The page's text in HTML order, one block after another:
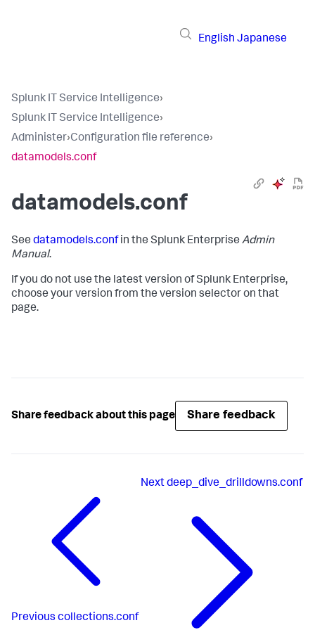
English Japanese
Splunk IT Service Intelligence›
Splunk IT Service Intelligence›
Administer›Configuration file reference›
datamodels.conf
datamodels.conf
See datamodels.confin the Splunk Enterprise Admin
Manual.
If you do not use the latest version of Splunk Enterprise,
choose your version from the version selector on that
page.
Share feedback about this page Share feedback
Previous collections.conf
Next deep_dive_drilldowns.conf